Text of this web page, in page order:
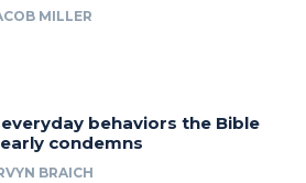
MILLER
behaviors the Bible
condemns
BRAICH